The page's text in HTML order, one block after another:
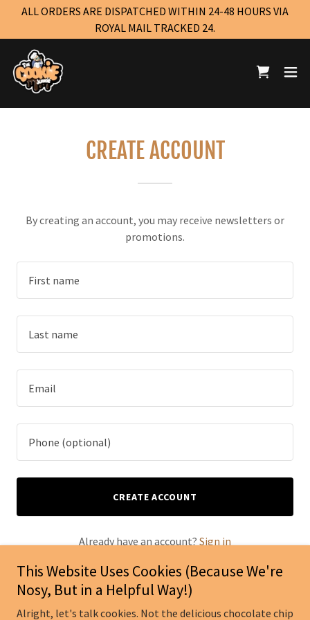
ALL ORDERS ARE DISPATCHED WITHIN 24-48 HOURS VIA
ROYAL MAIL TRACKED 24.
CREATE ACCOUNT
By creating an account, you may receive newsletters or
promotions.
CREATE ACCOUNT
Already have an account? Sign in
This site is protected by reCAPTCHA and the Google
Privacy Policy and Terms of Serviceapply.
This Website Uses Cookies (Because We're
Nosy, But in a Helpful Way!)
Alright, let's talk cookies. Not the delicious chocolate chip